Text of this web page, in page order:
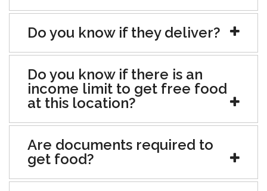
Do you know if they deliver?
Do you know if there is an
income limit to get free food
at this location?
Are documents required to
get food?